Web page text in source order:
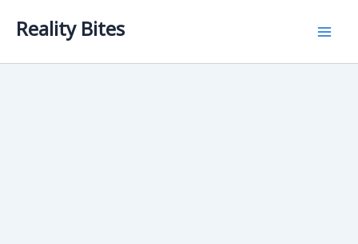
Reality Bites